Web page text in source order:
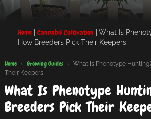
Home| Cannabis Cultivation| What Is
How Breeders Pick Their Keepers
Home › Growing Guides › What Is Phenotype
Their Keepers
What Is Phenotype
Breeders Pick Their